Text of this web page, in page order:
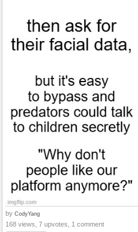
by CodyYang
168 views, 7 upvotes, 1 comment